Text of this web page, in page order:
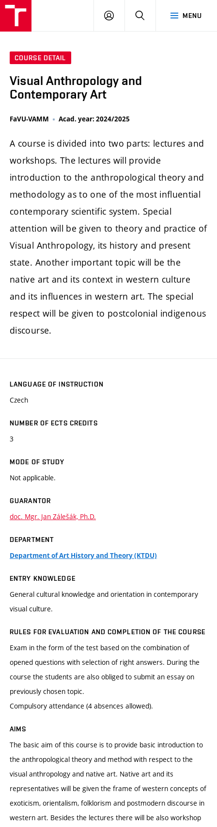
MENU
LOG
SEARCH
COURSE DETAIL
Visual Anthropology and
Contemporary Art
FaVU-VAMM Acad. year: 2024/2025
A course is divided into two parts: lectures and
workshops. The lectures will provide
introduction to the anthropological theory and
methodology as to one of the most influential
contemporary scientific system. Special
attention will be given to theory and practice of
Visual Anthropology, its history and present
state. Another important topic will be the
native art and its context in western culture
and its influences in western art. The special
respect will be given to postcolonial indigenous
discourse.
LANGUAGE OF INSTRUCTION
Czech
NUMBER OF ECTS CREDITS
3
MODE OF STUDY
Not applicable.
GUARANTOR
doc. Mgr. Jan Zálešák, Ph.D.
DEPARTMENT
Department of Art History and Theory (KTDU)
ENTRY KNOWLEDGE
General cultural knowledge and orientation in contemporary
visual culture.
RULES FOR EVALUATION AND COMPLETION OF THE COURSE
Exam in the form of the test based on the combination of
opened questions with selection of right answers. During the
course the students are also obliged to submit an essay on
previously chosen topic.
Compulsory attendance (4 absences allowed).
AIMS
The basic aim of this course is to provide basic introduction to
the anthropological theory and method with respect to the
visual anthropology and native art. Native art and its
representatives will be given the frame of western concepts of
exoticism, orientalism, folklorism and postmodern discourse in
western art. Besides the lectures there will be also workshop